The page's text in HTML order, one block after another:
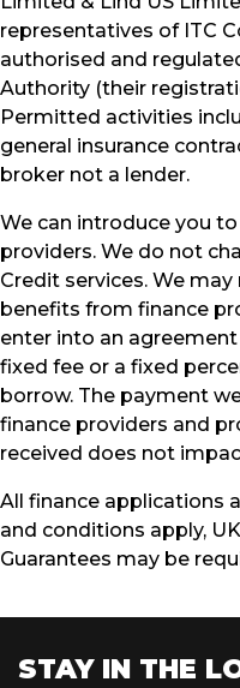
representatives of ITC
authorised and
Authority (their
Permitted activities
general insurance
broker not a lender.
We can introduce you
providers. We do not
Credit services. We
benefits from finance
enter into an
fixed fee or a fixed
borrow. The payment
finance providers and
received does not
All finance applications
and conditions apply,
Guarantees may be
STAY IN THE